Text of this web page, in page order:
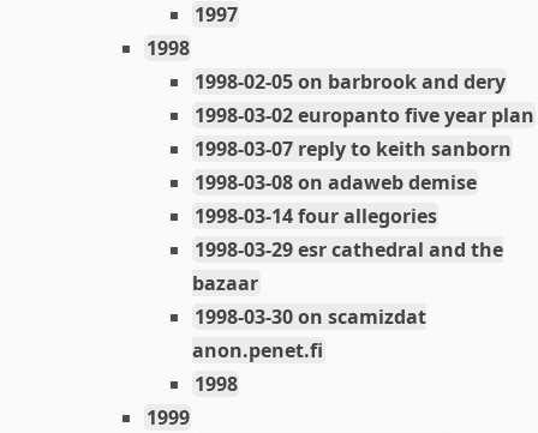
1997
1998
1998-02-05 on barbrook and dery
1998-03-02 europanto five year plan
1998-03-07 reply to keith sanborn
1998-03-08 on adaweb demise
1998-03-14 four allegories
1998-03-29 esr cathedral and the
bazaar
1998-03-30 on scamizdat
anon.penet.fi
1998
1999